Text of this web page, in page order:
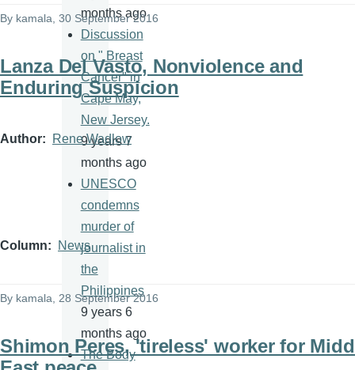
By kamala , 30 September 2016
Lanza Del Vasto, Nonviolence and
Enduring Suspicion
Author Rene Wadlow
Column News
By kamala , 28 September 2016
Shimon Peres, 'tireless' worker for
months ago
Discussion
on " Breast
Cancer" in
Cape May,
New Jersey.
9 years 7
months ago
UNESCO
condemns
murder of
journalist in
the
Philippines
9 years 6
months ago
The Body